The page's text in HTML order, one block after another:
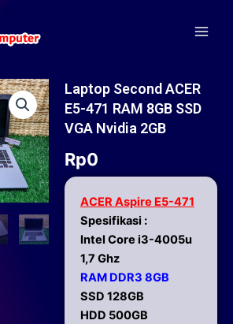
Laptop Second ACER
E5-471 RAM 8GB SSD
VGA Nvidia 2GB
Rp0
ACER Aspire E5-471
Spesifikasi :
Intel Core i3-4005u
1,7 Ghz
RAM DDR3 8GB
SSD 128GB
HDD 500GB